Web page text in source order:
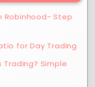
Robinhood- Step
for Day Trading
Trading? Simple